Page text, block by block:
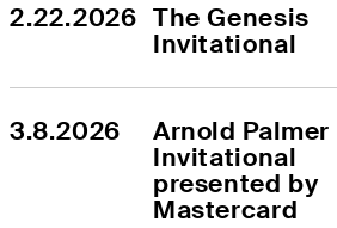
2.22.2026 The Genesis
Invitational
3.8.2026
Arnold Palmer
Invitational
presented by
Mastercard